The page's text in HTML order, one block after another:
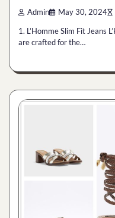
Admin May 30, 2024
1. L’Homme Slim Fit Jeans
are crafted for the…